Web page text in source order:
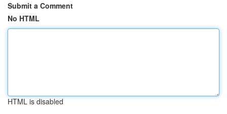
Submit a Comment
No HTML
HTML is disabled